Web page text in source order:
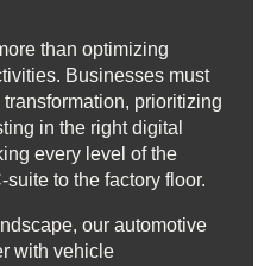
than optimizing
Businesses must
prioritizing
in the right digital
every level of the
to the factory floor.
our automotive
with vehicle